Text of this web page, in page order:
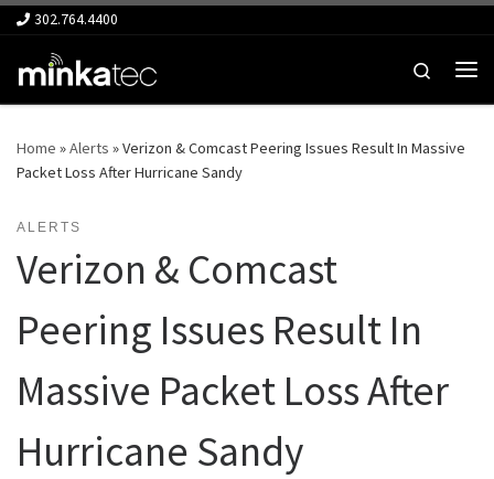
Skip to content
302.764.4400
Search
Home »Alerts »Verizon & Comcast Peering Issues Result In Massive
Packet Loss After Hurricane Sandy
ALERTS
Verizon & Comcast
Peering Issues Result In
Massive Packet Loss After
Hurricane Sandy